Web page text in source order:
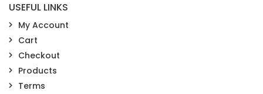
USEFUL LINKS
My Account
Cart
Checkout
Products
Terms